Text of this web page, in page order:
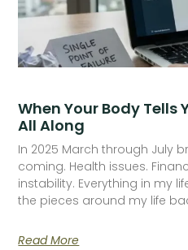
When Your Body Tells
All Along
In 2025 March through July
coming. Health issues.
instability. Everything in my
the pieces around my life
Read More